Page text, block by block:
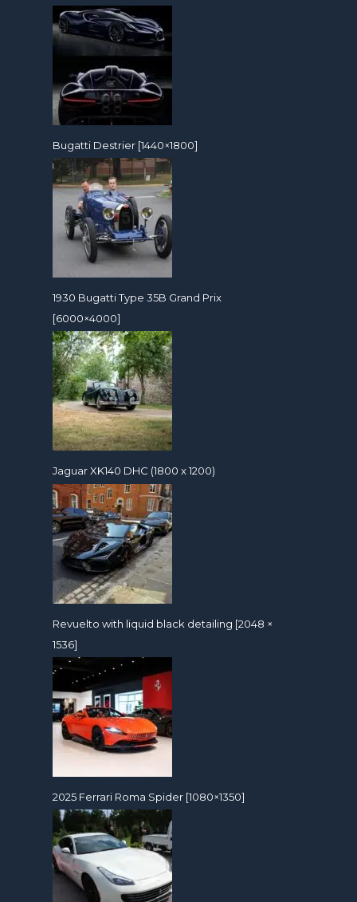
Bugatti Destrier [1440×1800]
1930 Bugatti Type 35B Grand Prix
[6000×4000]
Jaguar XK140 DHC (1800 x 1200)
Revuelto with liquid black detailing [2048 ×
1536]
2025 Ferrari Roma Spider [1080×1350]